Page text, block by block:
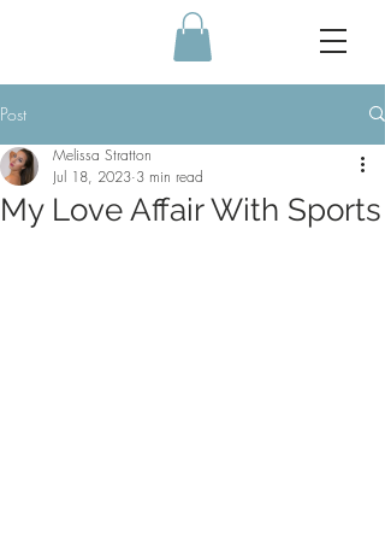
Post
My Love Affair With Sports
Melissa Stratton
Jul 18, 2023 3 min read